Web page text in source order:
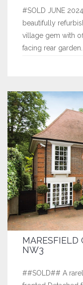
#SOLD JUNE
beautifully
village gem with
facing rear garden.
MARESFIELD
NW3
##SOLD## A